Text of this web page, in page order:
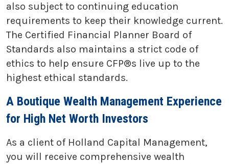
also subject to continuing education
requirements to keep their knowledge current.
The Certified Financial Planner Board of
Standards also maintains a strict code of
ethics to help ensure CFP®s live up to the
highest ethical standards.
A Boutique Wealth Management Experience
for High Net Worth Investors
As a client of Holland Capital Management,
you will receive comprehensive wealth